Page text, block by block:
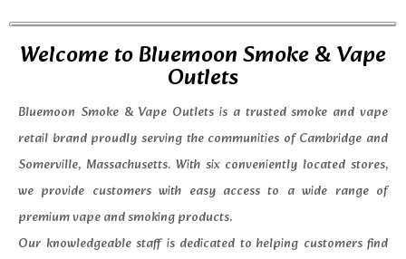
Welcome to Bluemoon Smoke & Vape
Outlets
Bluemoon Smoke & Vape Outlets is a trusted smoke and vape
retail brand proudly serving the communities of Cambridge and
Somerville, Massachusetts. With six conveniently located stores,
we provide customers with easy access to a wide range of
premium vape and smoking products.
Our knowledgeable staff is dedicated to helping customers find